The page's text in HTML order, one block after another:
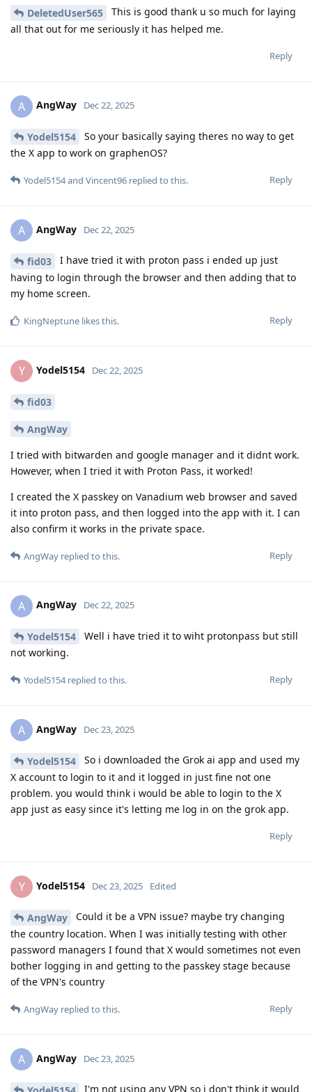
DeletedUser565
This is good thank u so much for laying
all that out for me seriously it has helped me.
Reply
A AngWay Dec 22, 2025
Yodel5154
So your basically saying theres no way to get
the X app to work on graphenOS?
Reply
Yodel5154and Vincent96 replied to this.
A AngWay Dec 22, 2025
fid03
I have tried it with proton pass i ended up just
having to login through the browser and then adding that to
my home screen.
Reply
KingNeptune likes this.
Y Yodel5154 Dec 22, 2025
fid03
AngWay
I tried with bitwarden and google manager and it didnt work.
However, when I tried it with Proton Pass, it worked!
I created the X passkey on Vanadium web browser and saved
it into proton pass, and then logged into the app with it. I can
also confirm it works in the private space.
Reply
AngWay replied to this.
A AngWay Dec 22, 2025
Yodel5154
Well i have tried it to wiht protonpass but still
not working.
Reply
Yodel5154replied to this.
A AngWay Dec 23, 2025
Yodel5154
So i downloaded the Grok ai app and used my
X account to login to it and it logged in just fine not one
problem. you would think i would be able to login to the X
app just as easy since it's letting me log in on the grok app.
Reply
Y Yodel5154 Dec 23, 2025 Edited
AngWay
Could it be a VPN issue? maybe try changing
the country location. When I was initially testing with other
password managers I found that X would sometimes not even
bother logging in and getting to the passkey stage because
of the VPN's country
Reply
AngWay replied to this.
A AngWay Dec 23, 2025
I'm not using any VPN so i don't think it would